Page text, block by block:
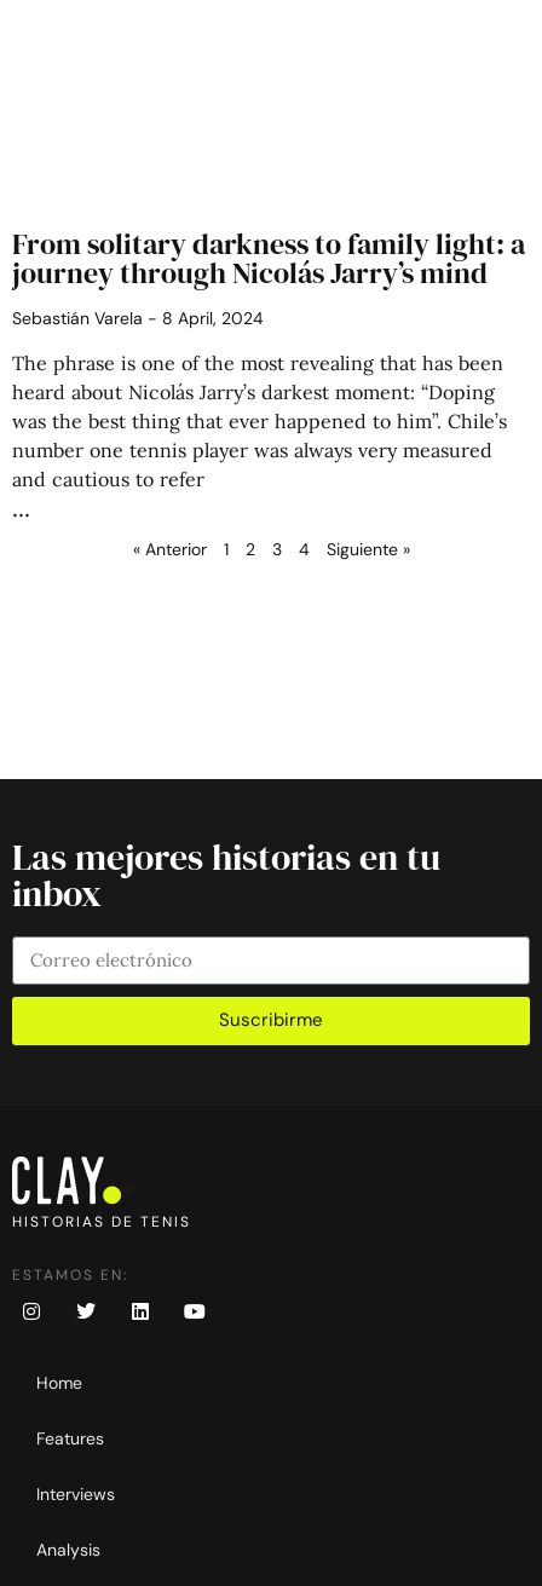
From solitary darkness to family light: a
journey through Nicolás Jarry’s mind
Sebastián Varela 8 April, 2024
The phrase is one of the most revealing that has been
heard about Nicolás Jarry’s darkest moment: “Doping
was the best thing that ever happened to him”. Chile’s
number one tennis player was always very measured
and cautious to refer
« Anterior 1 2 3 4 Siguiente »
Las mejores historias en tu
inbox
Suscribirme
HISTORIAS DE TENIS
ESTAMOS EN:
Home
Features
Interviews
Analysis